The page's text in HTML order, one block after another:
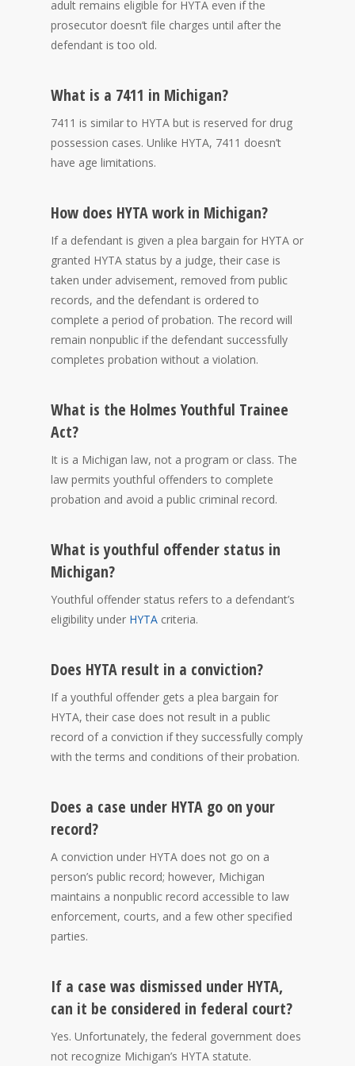
adult remains eligible for HYTA even if the
prosecutor doesn’t file charges until after the
defendant is too old.
What is a 7411 in Michigan?
7411 is similar to HYTA but is reserved for drug
possession cases. Unlike HYTA, 7411 doesn’t
have age limitations.
How does HYTA work in Michigan?
If a defendant is given a plea bargain for HYTA or
granted HYTA status by a judge, their case is
taken under advisement, removed from public
records, and the defendant is ordered to
complete a period of probation. The record will
remain nonpublic if the defendant successfully
completes probation without a violation.
What is the Holmes Youthful Trainee
Act?
It is a Michigan law, not a program or class. The
law permits youthful offenders to complete
probation and avoid a public criminal record.
What is youthful offender status in
Michigan?
Youthful offender status refers to a defendant’s
eligibility under HYTA criteria.
Does HYTA result in a conviction?
If a youthful offender gets a plea bargain for
HYTA, their case does not result in a public
record of a conviction if they successfully comply
with the terms and conditions of their probation.
Does a case under HYTA go on your
record?
A conviction under HYTA does not go on a
person’s public record; however, Michigan
maintains a nonpublic record accessible to law
enforcement, courts, and a few other specified
parties.
If a case was dismissed under HYTA,
can it be considered in federal court?
Yes. Unfortunately, the federal government does
not recognize Michigan’s HYTA statute.